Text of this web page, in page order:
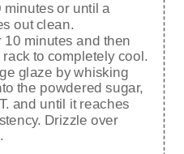
minutes or until a
out clean.
10 minutes and then
to completely cool.
glaze by whisking
the powdered sugar,
and until it reaches
Drizzle over